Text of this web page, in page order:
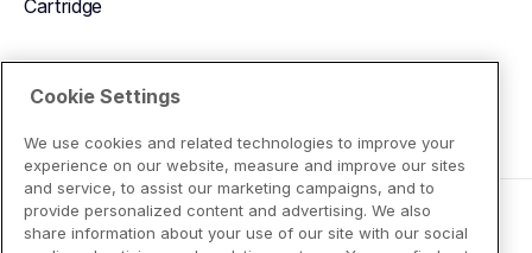
Cartridge
View Product Details
Cookie Settings
We use cookies and related technologies to improve your
experience on our website, measure and improve our sites
and service, to assist our marketing campaigns, and to
provide personalized content and advertising. We also
share information about your use of our site with our social